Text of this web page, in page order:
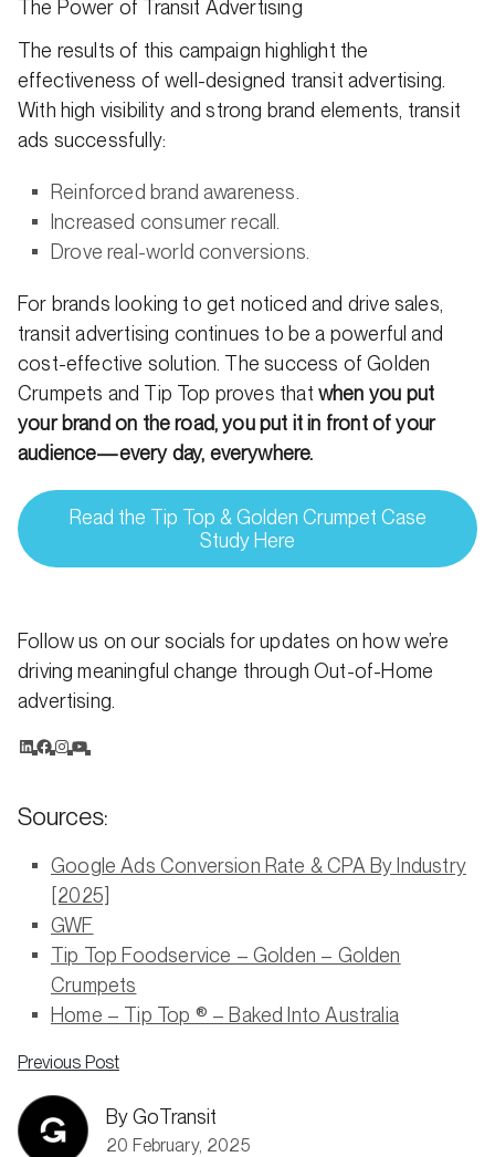
The Power of Transit Advertising
The results of this campaign highlight the
effectiveness of well-designed transit advertising.
With high visibility and strong brand elements, transit
ads successfully:
Reinforced brand awareness.
Increased consumer recall.
Drove real-world conversions.
For brands looking to get noticed and drive sales,
transit advertising continues to be a powerful and
cost-effective solution. The success of Golden
Crumpets and Tip Top proves that when you put
your brand on the road, you put it in front of your
audience—every day, everywhere.
Read the Tip Top & Golden Crumpet Case
Study Here
Follow us on our socials for updates on how we’re
driving meaningful change through Out-of-Home
advertising.
Sources:
Google Ads Conversion Rate & CPA By Industry
[2025]
GWF
Tip Top Foodservice – Golden – Golden
Crumpets
Home – Tip Top ® – Baked Into Australia
Previous Post
By GoTransit
20 February, 2025